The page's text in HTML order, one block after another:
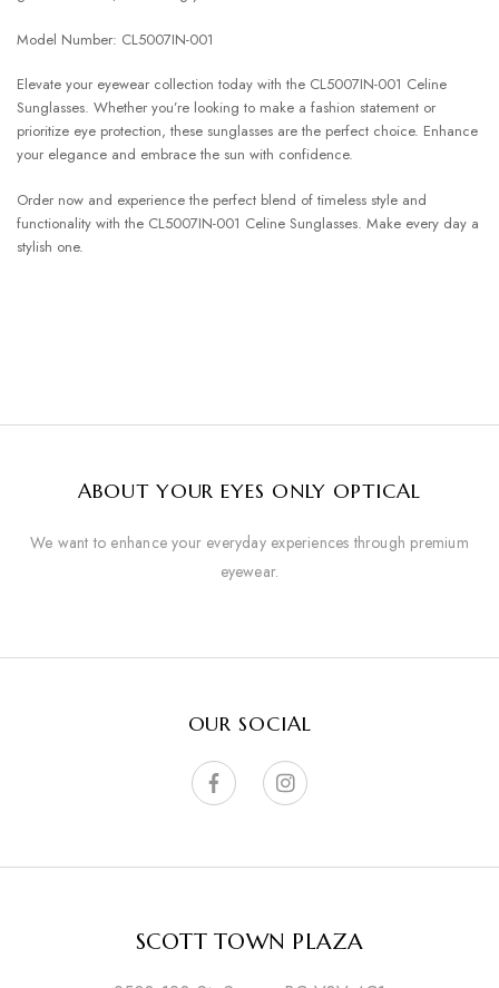
Model Number: CL5007IN-001
Elevate your eyewear collection today with the CL5007IN-001 Celine
Sunglasses. Whether you’re looking to make a fashion statement or
prioritize eye protection, these sunglasses are the perfect choice. Enhance
your elegance and embrace the sun with confidence.
Order now and experience the perfect blend of timeless style and
functionality with the CL5007IN-001 Celine Sunglasses. Make every day a
stylish one.
ABOUT YOUR EYES ONLY OPTICAL
We want to enhance your everyday experiences through premium
eyewear.
OUR SOCIAL
SCOTT TOWN PLAZA